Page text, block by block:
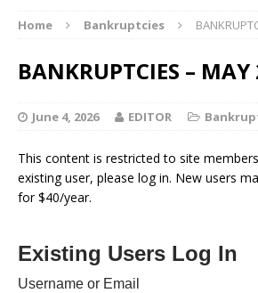
Home Bankruptcies
BANKRUPTCIES –
June 4, 2026 EDITOR
This content is restricted to site
existing user, please log in. New users
for $40/year.
Existing Users Log In
Username or Email